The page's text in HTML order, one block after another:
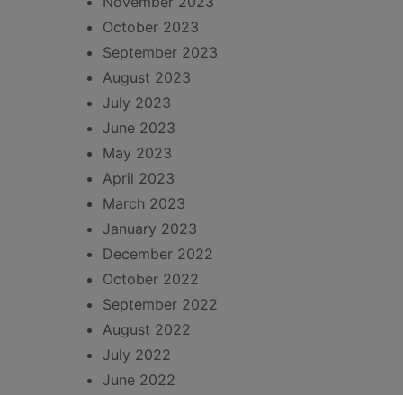
October 2023
September 2023
August 2023
July 2023
June 2023
May 2023
April 2023
March 2023
January 2023
December 2022
October 2022
September 2022
August 2022
July 2022
June 2022